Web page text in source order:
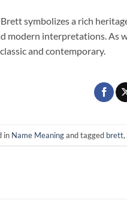
symbolizes a rich
modern interpretations. As
and contemporary.
in Name Meaningand tagged brett,